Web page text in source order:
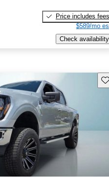
Price includes fees
$589/mo
Check availability